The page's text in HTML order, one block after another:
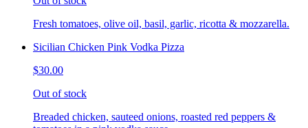
Fresh tomatoes, olive oil, basil, garlic, ricotta & mozzarella.
Sicilian Chicken Pink Vodka Pizza
$30.00
Out of stock
Breaded chicken, sauteed onions, roasted red peppers &